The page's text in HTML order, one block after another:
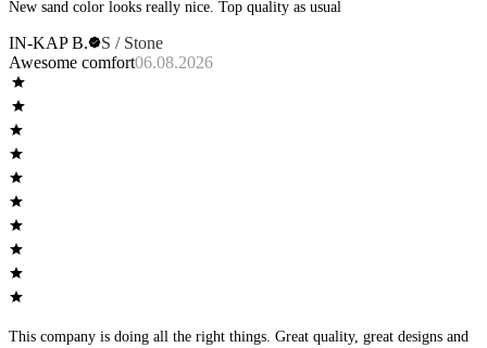
New sand color looks really nice. Top quality as usual
IN-KAP B.
S / Stone
Awesome comfort06.08.2026
This company is doing all the right things. Great quality, great designs and